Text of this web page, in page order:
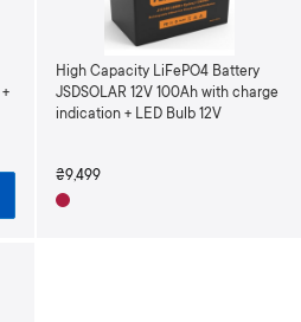
High Capacity LiFePO4 Battery
JSDSOLAR 12V 100Ah with charge
indication + LED Bulb 12V
₴9,499